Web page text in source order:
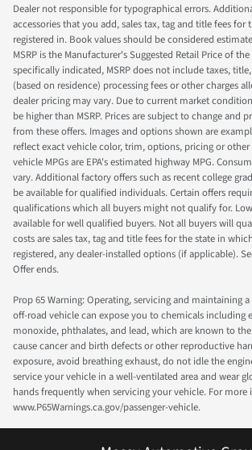
Dealer not responsible for typographical errors.
accessories that you add, sales tax, tag and title fees for
registered in. Book values should be considered
MSRP is the Manufacturer's Suggested Retail Price of
specifically indicated, MSRP does not include taxes,
(based on residence) processing fees or other charges
dealer pricing may vary. Due to current market
be higher than MSRP. Prices are subject to change and
from these offers. Images and options shown are
reflect exact vehicle color, trim, options, pricing or
vehicle MPGs are EPA's estimated highway MPG.
vary. Additional factory offers such as recent college
be available for qualified individuals. Certain offers
qualifications which all buyers might not qualify for.
available for well qualified buyers. Not all buyers will
costs are sales tax, tag and title fees for the state in
registered, any dealer-installed options (if applicable).
Offer ends.
Prop 65 Warning: Operating, servicing and maintaining
off-road vehicle can expose you to chemicals including
monoxide, phthalates, and lead, which are known to
cause cancer and birth defects or other reproductive
exposure, avoid breathing exhaust, do not idle the
service your vehicle in a well-ventilated area and wear
hands frequently when servicing your vehicle. For
www.P65Warnings.ca.gov/passenger-vehicle.